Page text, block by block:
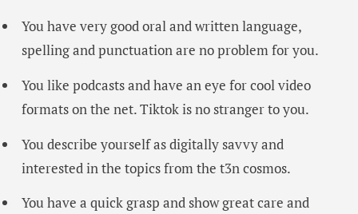
You have very good oral and written language,
spelling and punctuation are no problem for you.
You like podcasts and have an eye for cool video
formats on the net. Tiktok is no stranger to you.
You describe yourself as digitally savvy and
interested in the topics from the t3n cosmos.
You have a quick grasp and show great care and